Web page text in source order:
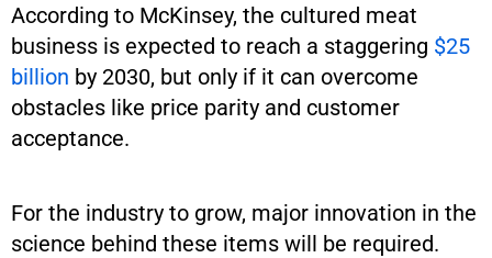
According to McKinsey, the cultured meat
business is expected to reach a staggering $25
billion by 2030, but only if it can overcome
obstacles like price parity and customer
acceptance.
For the industry to grow, major innovation in the
science behind these items will be required.